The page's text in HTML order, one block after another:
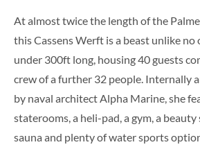
At almost twice the length of the
this Cassens Werft is a beast unlike
under 300ft long, housing 40 guests
crew of a further 32 people. Internally
by naval architect Alpha Marine, she
staterooms, a heli-pad, a gym, a beauty
sauna and plenty of water sports